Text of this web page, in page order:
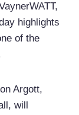
highlights
of the
Argott,
will